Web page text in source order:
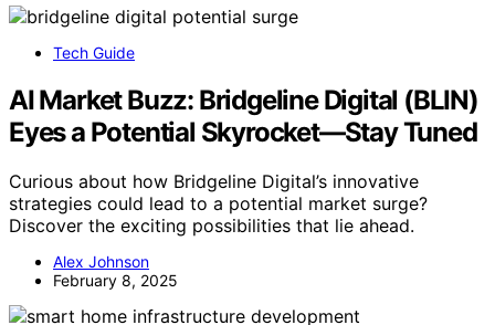
Tech Guide
AI Market Buzz: Bridgeline Digital (BLIN)
Eyes a Potential Skyrocket—Stay Tuned
Curious about how Bridgeline Digital’s innovative
strategies could lead to a potential market surge?
Discover the exciting possibilities that lie ahead.
Alex Johnson
February 8, 2025